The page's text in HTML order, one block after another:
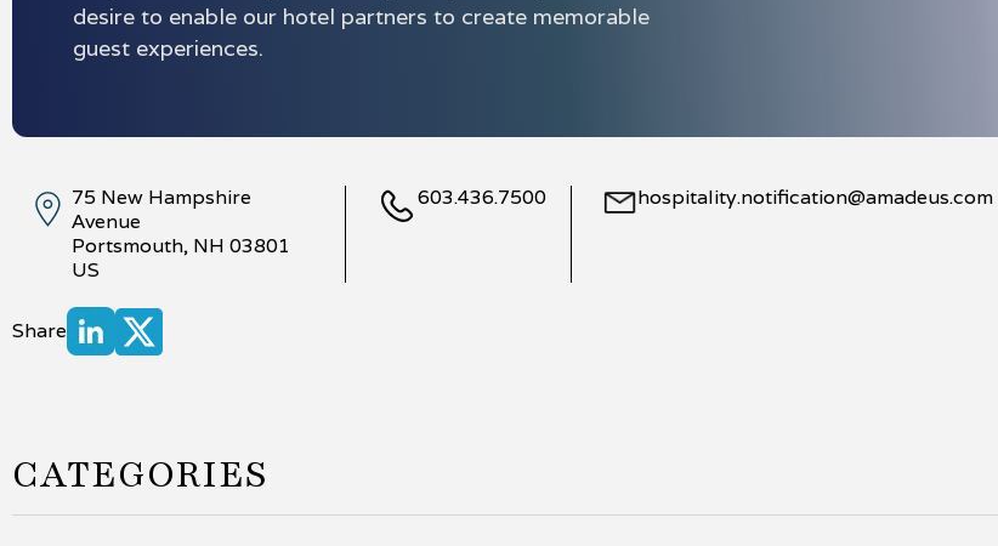
desire to enable our hotel partners to create memorable
guest experiences.
75 New Hampshire
Avenue
Portsmouth, NH 03801
US
603.436.7500 hospitality.notification@amadeus.com
Share
CATEGORIES